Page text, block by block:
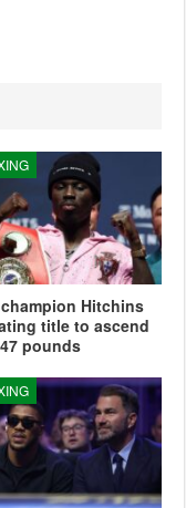
Hitchins
title to ascend
pounds